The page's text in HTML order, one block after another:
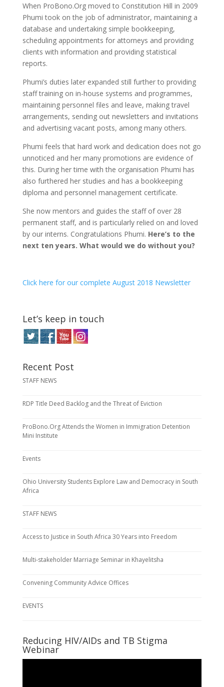
When ProBono.Org moved to Constitution Hill in 2009
Phumi took on the job of administrator, maintaining a
database and undertaking simple bookkeeping,
scheduling appointments for attorneys and providing
clients with information and providing statistical
reports.
Phumi’s duties later expanded still further to providing
staff training on in-house systems and programmes,
maintaining personnel files and leave, making travel
arrangements, sending out newsletters and invitations
and advertising vacant posts, among many others.
Phumi feels that hard work and dedication does not go
unnoticed and her many promotions are evidence of
this. During her time with the organisation Phumi has
also furthered her studies and has a bookkeeping
diploma and personnel management certificate.
She now mentors and guides the staff of over 28
permanent staff, and is particularly relied on and loved
by our interns. Congratulations Phumi. Here’s to the
next ten years. What would we do without you?
Click here for our complete August 2018 Newsletter
Let’s keep in touch
Recent Post
STAFF NEWS
RDP Title Deed Backlog and the Threat of Eviction
ProBono.Org Attends the Women in Immigration Detention
Mini Institute
Events
Ohio University Students Explore Law and Democracy in South
Africa
STAFF NEWS
Access to Justice in South Africa 30 Years into Freedom
Multi-stakeholder Marriage Seminar in Khayelitsha
Convening Community Advice Offices
EVENTS
Reducing HIV/AIDs and TB Stigma
Webinar